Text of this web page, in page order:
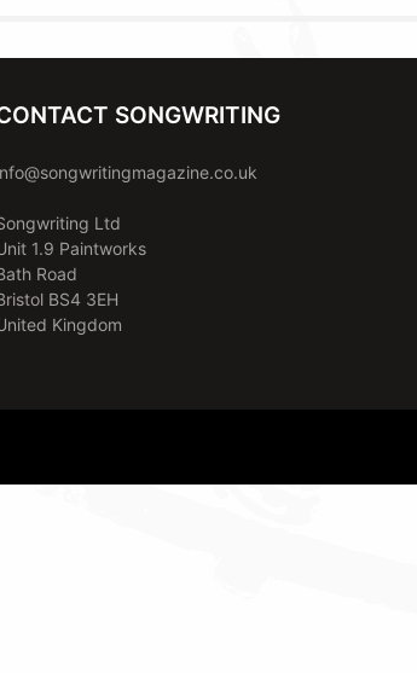
SONGWRITING
Ltd
1.9 Paintworks
Road
BS4 3EH
Kingdom